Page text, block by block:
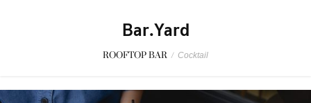
Bar.Yard
ROOFTOP BAR / Cocktail